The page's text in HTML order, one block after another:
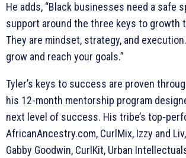
He adds, “Black businesses need a safe
support around the three keys to growth
They are mindset, strategy, and
grow and reach your goals.”
Tyler’s keys to success are proven
his 12-month mentorship program
next level of success. His tribe’s top-
AfricanAncestry.com, CurlMix, Izzy and
Gabby Goodwin, CurlKit, Urban